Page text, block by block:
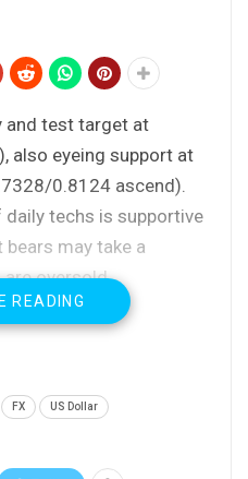
and test target at
also eyeing support at
0.8124 ascend).
techs is supportive
may take a
are oversold.
for now, but
anticipated in coming
as strong bears show
The pair is on track for
READING
FX US Dollar